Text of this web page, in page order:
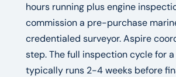
hours running plus engine
commission a pre-purchase
credentialed surveyor. Aspire
step. The full inspection cycle for
typically runs 2-4 weeks before